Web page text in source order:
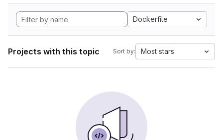
Dockerfile
Projects with this topic Sort by: Most stars